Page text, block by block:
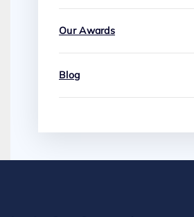
Our Awards
Blog